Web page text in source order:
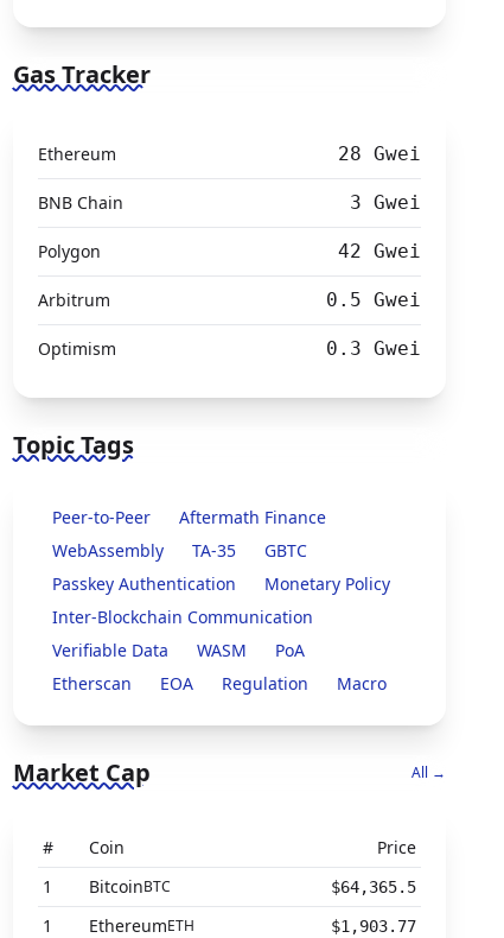
Gas Tracker
Ethereum 28 Gwei
BNB Chain 3 Gwei
Polygon 42 Gwei
Arbitrum 0.5 Gwei
Optimism 0.3 Gwei
Topic Tags
Peer-to-Peer
Aftermath Finance
WebAssembly
TA-35
GBTC
Passkey Authentication
Monetary Policy
Inter-Blockchain Communication
Verifiable Data
WASM
PoA
Etherscan
EOA Regulation Macro
Market Cap All →
# Coin
Price
1
BitcoinBTC $64,365.5
1 EthereumETH $1,903.77